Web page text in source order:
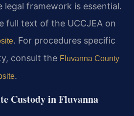
legal framework is essential.
full text of the UCCJEA on
. For procedures specific
consult the Fluvanna County
.
Custody in Fluvanna